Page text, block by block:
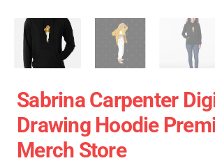
Sabrina Carpenter
Drawing Hoodie
Merch Store